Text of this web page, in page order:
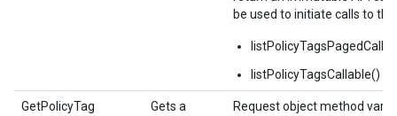
be used to initiate calls to
listPolicyTagsCallable()
GetPolicyTag
Gets a
Request object method